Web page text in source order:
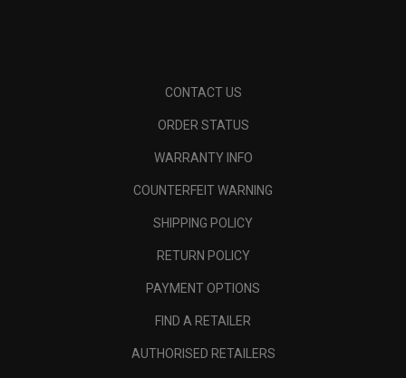
CONTACT US
ORDER STATUS
WARRANTY INFO
COUNTERFEIT WARNING
SHIPPING POLICY
RETURN POLICY
PAYMENT OPTIONS
FIND A RETAILER
AUTHORISED RETAILERS